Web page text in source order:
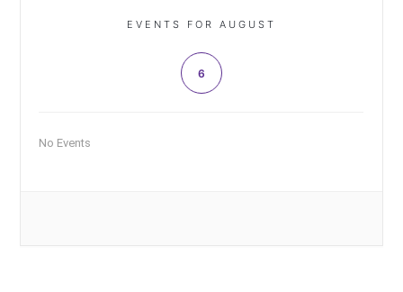
EVENTS FOR AUGUST
6
No Events